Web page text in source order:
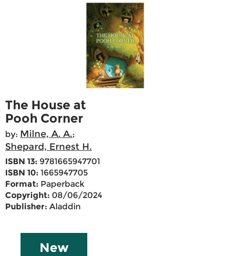
The House at
Pooh Corner
by: Milne, A. A.;
Shepard, Ernest H.
ISBN 13: 9781665947701
ISBN 10: 1665947705
Format: Paperback
Copyright: 08/06/2024
Publisher: Aladdin
New